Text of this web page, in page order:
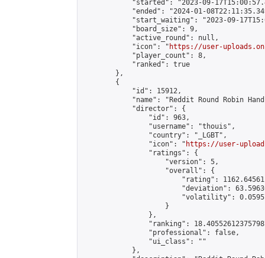
"started": "2023-09-
"ended": "2024-01-
"start_waiting": "2023-09-
            "board_size": 9,
            "active_round": null,
            "icon": "
https://user-
            "player_count": 8,
            "ranked": true
        },
        {
            "id": 15912,
"name": "Reddit Round Robin
            "director": {
                "id": 963,
                "username": "thouis",
                "country": "_LGBT",
                "icon": "
https://user-
                "ratings": {
                    "version": 5,
                    "overall": {
"rating":
"deviation":
"volatility":
                    }
                },
"ranking":
                "professional": false,
                "ui_class": ""
            },